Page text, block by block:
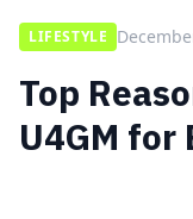
LIFESTYLE
Top
U4GM for